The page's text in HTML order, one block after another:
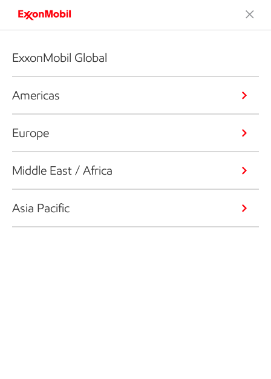
ExxonMobil Global
Americas
Europe
Middle East / Africa
Asia Pacific